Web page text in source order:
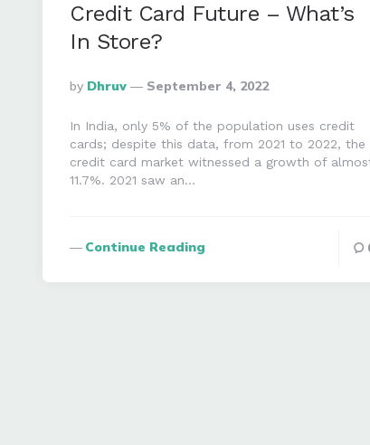
Credit Card Future – What’s
In Store?
Posted
By
By Dhruv September 4, 2022
In India, only 5% of the population uses credit
cards; despite this data, from 2021 to 2022, the
credit card market witnessed a growth of
11.7%. 2021 saw an…
Continue Reading